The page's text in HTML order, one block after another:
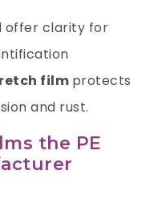
offer clarity for
film protects
and rust.
the PE